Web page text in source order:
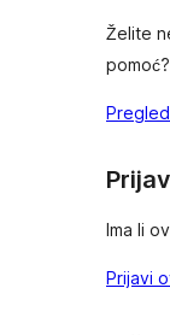
Želite
pomoć?
Ima li
Prijavi